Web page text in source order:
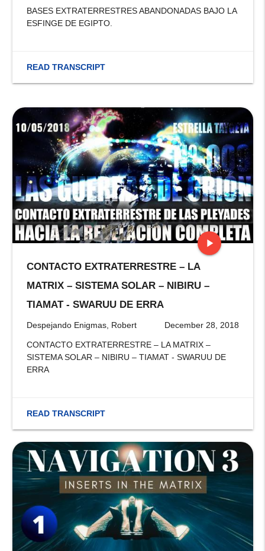
BASES EXTRATERRESTRES ABANDONADAS BAJO LA
ESFINGE DE EGIPTO.
READ TRANSCRIPT
play_arrow
CONTACTO EXTRATERRESTRE – LA
MATRIX – SISTEMA SOLAR – NIBIRU –
TIAMAT - SWARUU DE ERRA
Despejando Enigmas, Robert December 28, 2018
CONTACTO EXTRATERRESTRE – LA MATRIX –
SISTEMA SOLAR – NIBIRU – TIAMAT - SWARUU DE
ERRA
READ TRANSCRIPT